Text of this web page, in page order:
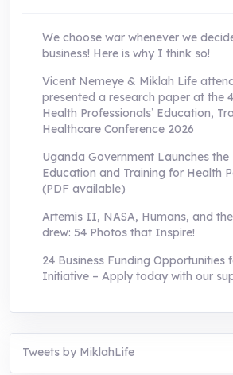
We choose war whenever we
business! Here is why I think so!
Vicent Nemeye & Miklah Life
presented a research paper at the
Health Professionals’ Education,
Healthcare Conference 2026
Uganda Government Launches
Education and Training for Health
(PDF available)
Artemis II, NASA, Humans, and
drew: 54 Photos that Inspire!
24 Business Funding Opportunities
Initiative – Apply today with our
Tweets by MiklahLife